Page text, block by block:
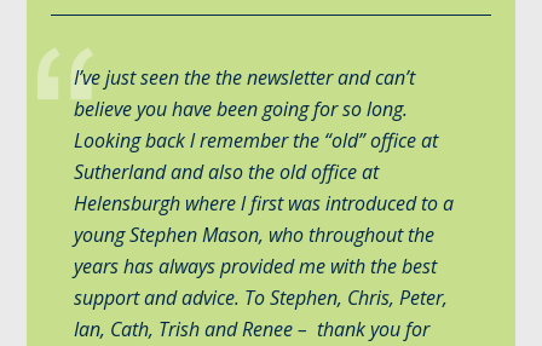
I’ve just seen the the newsletter and can’t
believe you have been going for so long.
Looking back l remember the “old” office at
Sutherland and also the old office at
Helensburgh where l first was introduced to a
young Stephen Mason, who throughout the
years has always provided me with the best
support and advice. To Stephen, Chris, Peter,
Ian, Cath, Trish and Renee – thank you for